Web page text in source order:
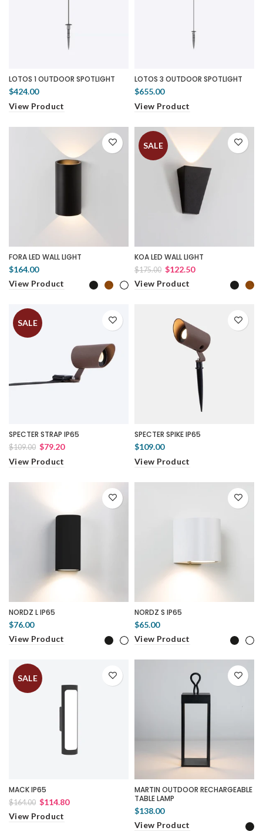
LOTOS 1 OUTDOOR SPOTLIGHT
$424.00
View Product
LOTOS 3 OUTDOOR SPOTLIGHT
$655.00
View Product
FORA LED WALL LIGHT
$164.00
View Product
SALE
KOA LED WALL LIGHT
$175.00 $122.50
View Product
SALE
SPECTER STRAP IP65
$109.00 $79.20
View Product
SPECTER SPIKE IP65
$109.00
View Product
NORDZ L IP65
$76.00
View Product
NORDZ S IP65
$65.00
View Product
SALE
MACK IP65
$164.00 $114.80
View Product
MARTIN OUTDOOR RECHARGEABLE
TABLE LAMP
$138.00
View Product